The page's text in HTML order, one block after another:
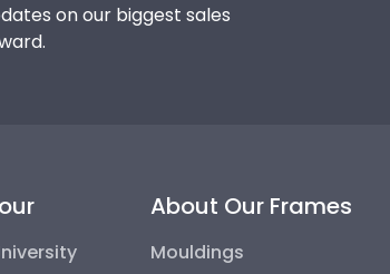
on our biggest sales
About Our Frames
Mouldings